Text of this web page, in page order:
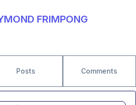
FRIMPONG
Posts Comments